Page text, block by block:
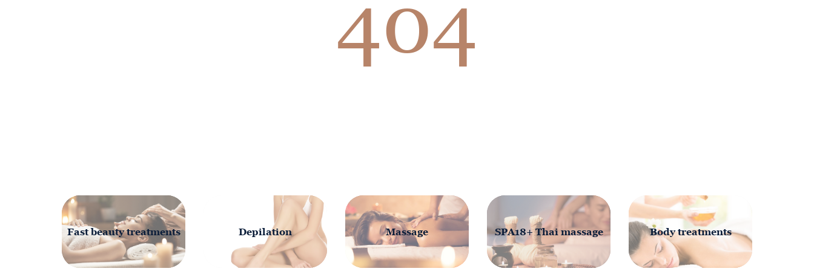
404
Fast beauty treatments Depilation Massage SPA18+ Thai massage Body treatments